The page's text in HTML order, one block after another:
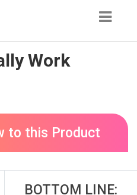
Work
to this Product
BOTTOM LINE: